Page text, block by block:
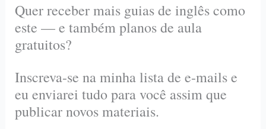
Quer receber mais guias de inglês como
este — e também planos de aula
gratuitos?
Inscreva-se na minha lista de e-mails e
eu enviarei tudo para você assim que
publicar novos materiais.